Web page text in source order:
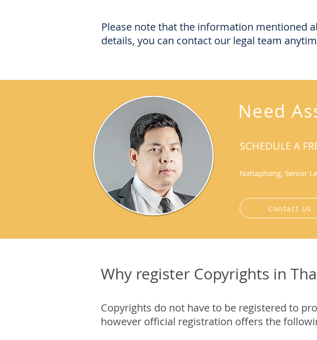
Please note that the information mentioned
details, you can contact our legal team
Need
SCHEDULE A
Nattaphong, Senior
Contact Us
Why register Copyrights in
Copyrights do not have to be registered to
however official registration offers the